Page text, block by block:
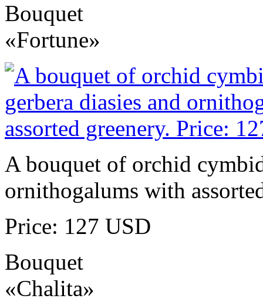
Bouquet
«Fortune»
A bouquet of orchid
ornithogalums with
Price: 127 USD
Bouquet
«Chalita»